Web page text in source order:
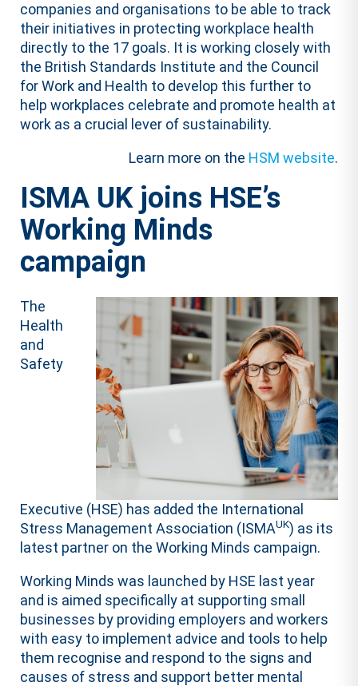
companies and organisations to be able to track
their initiatives in protecting workplace health
directly to the 17 goals. It is working closely with
the British Standards Institute and the Council
for Work and Health to develop this further to
help workplaces celebrate and promote health at
work as a crucial lever of sustainability.
Learn more on the HSM website.
ISMA UK joins HSE’s
Working Minds
campaign
The
Health
and
Safety
Executive (HSE) has added the International
Stress Management Association (ISMAUK) as its
latest partner on the Working Minds campaign.
Working Minds was launched by HSE last year
and is aimed specifically at supporting small
businesses by providing employers and workers
with easy to implement advice and tools to help
them recognise and respond to the signs and
causes of stress and support better mental